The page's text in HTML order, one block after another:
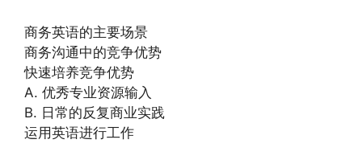
商务英语的主要场景
商务沟通中的竞争优势
快速培养竞争优势
A. 优秀专业资源输入
B. 日常的反复商业实践
运用英语进行工作